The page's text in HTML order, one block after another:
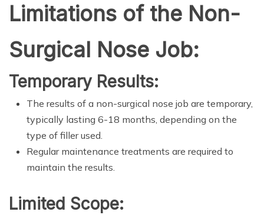
Limitations of the Non-
Surgical Nose Job:
Temporary Results:
The results of a non-surgical nose job are temporary,
typically lasting 6-18 months, depending on the
type of filler used.
Regular maintenance treatments are required to
maintain the results.
Limited Scope: